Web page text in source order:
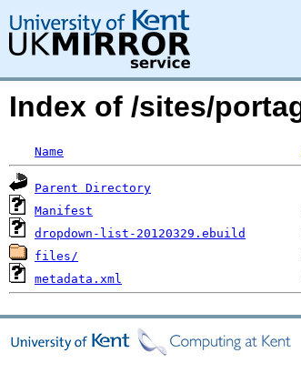
Index of /sites/
Name
Parent Directory
Manifest
dropdown-list-20120329.ebuild
files/
metadata.xml